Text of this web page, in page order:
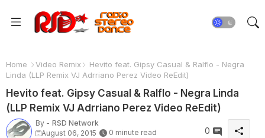
Home Video Remix
Hevito feat. Gipsy Casual & Ralflo - Negra
Linda (LLP Remix VJ Adrriano Perez Video ReEdit)
Hevito feat. Gipsy Casual & Ralflo - Negra Linda
(LLP Remix VJ Adrriano Perez Video ReEdit)
By - RSD Network
August 06, 2015
0 minute read 0